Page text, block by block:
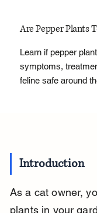
Are Pepper Plants
Learn if pepper
symptoms,
feline safe around
Introduction
As a cat owner,
plants in your